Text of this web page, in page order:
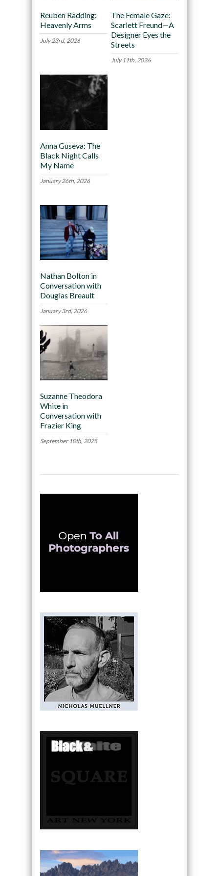
Reuben Radding:
Heavenly Arms
July 23rd, 2026
The Female Gaze:
Scarlett Freund—A
Designer Eyes the
Streets
July 11th, 2026
Anna Guseva: The
Black Night Calls
My Name
January 26th, 2026
Nathan Bolton in
Conversation with
Douglas Breault
January 3rd, 2026
Suzanne Theodora
White in
Conversation with
Frazier King
September 10th, 2025